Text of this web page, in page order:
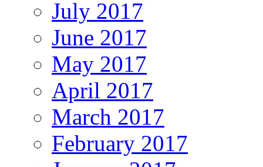
July 2017
June 2017
May 2017
April 2017
March 2017
February 2017